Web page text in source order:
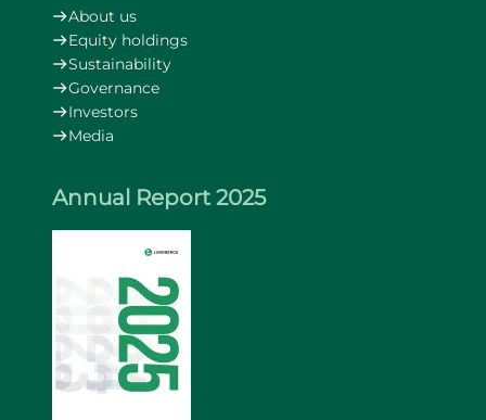
About us
Equity holdings
Sustainability
Governance
Investors
Media
Annual Report 2025